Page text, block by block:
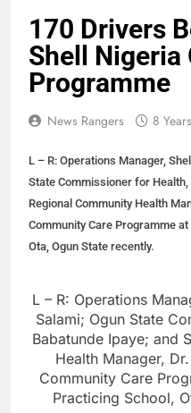
170 Drivers
Shell Nigeria
Programme
News Rangers 8
L – R: Operations Manager,
State Commissioner for Health,
Regional Community Health
Community Care Programme
Ota, Ogun State recently.
L – R: Operations
Salami; Ogun State
Babatunde Ipaye; and
Health Manager,
Community Care
Practicing School,